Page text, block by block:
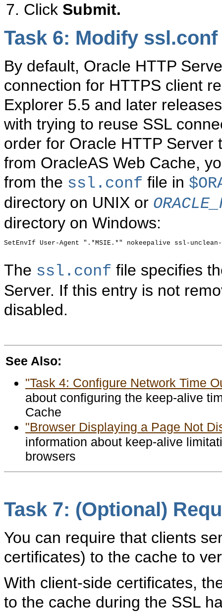
Click Submit.
Task 6: Modify
By default, Oracle HTTP
connection for HTTPS client
Explorer 5.5 and later
with trying to reuse SSL
order for Oracle HTTP
from OracleAS Web Cache,
from the ssl.conf file in
directory on UNIX or
directory on Windows:
SetEnvIf User-Agent ".*MSIE.*" nokeepalive ssl-unclean-
The ssl.conf file specifies
Server. If this entry is not
disabled.
See Also:
"Task 4: Configure Network Time
about configuring the keep-alive
Cache
"Browser Displaying a Page Not
information about keep-alive
browsers
Task 7: (Optional)
You can require that clients
certificates) to the cache to
With client-side certificates,
to the cache during the SSL